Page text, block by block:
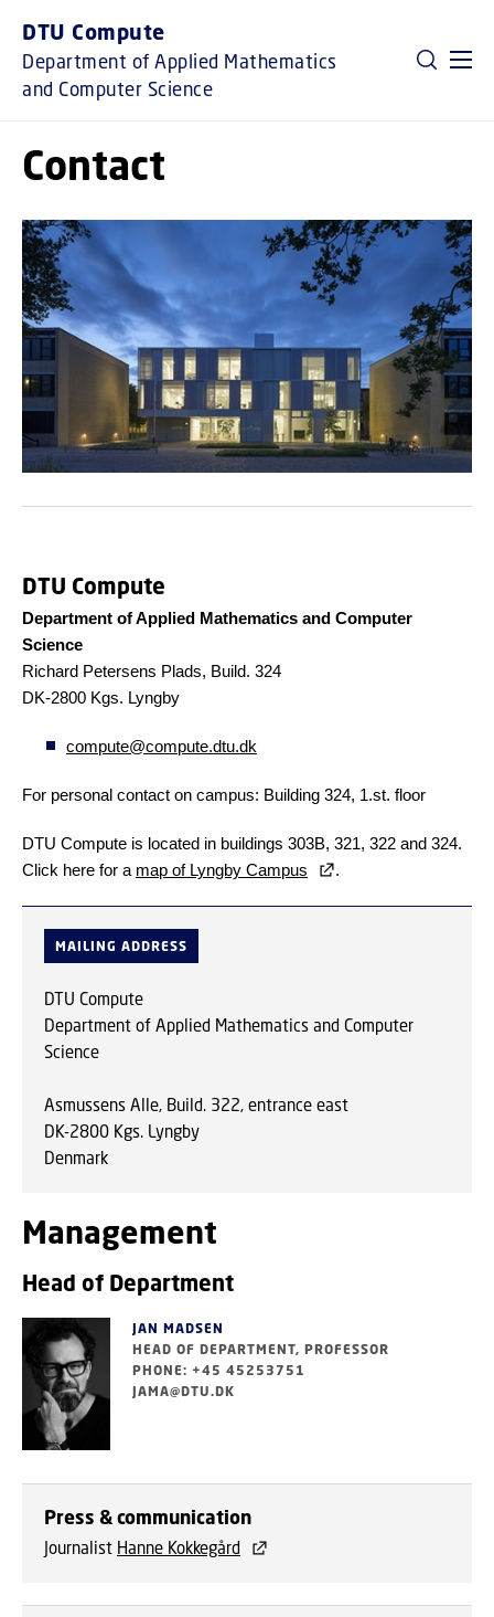
DTU Compute
Department of Applied Mathematics
and Computer Science
Contact
DTU Compute
Department of Applied Mathematics and Computer
Science
Richard Petersens Plads, Build. 324
DK-2800 Kgs. Lyngby
compute@compute.dtu.dk
For personal contact on campus: Building 324, 1.st. floor
DTU Compute is located in buildings 303B, 321, 322 and 324.
Click here for a map of Lyngby Campus .
MAILING ADDRESS
DTU Compute
Department of Applied Mathematics and Computer
Science
Asmussens Alle, Build. 322, entrance east
DK-2800 Kgs. Lyngby
Denmark
Management
Head of Department
JAN MADSEN
HEAD OF DEPARTMENT, PROFESSOR
PHONE: +45 45253751
JAMA@DTU.DK
Press & communication
Journalist Hanne Kokkegård